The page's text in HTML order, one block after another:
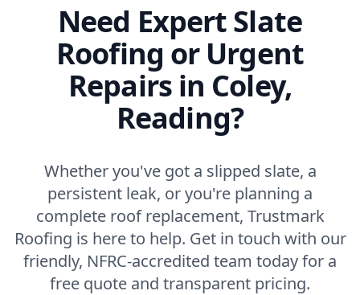
Need Expert Slate
Roofing or Urgent
Repairs in Coley,
Reading?
Whether you've got a slipped slate, a
persistent leak, or you're planning a
complete roof replacement, Trustmark
Roofing is here to help. Get in touch with our
friendly, NFRC-accredited team today for a
free quote and transparent pricing.